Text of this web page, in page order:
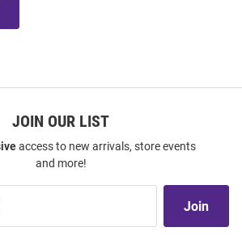
JOIN OUR LIST
access to new arrivals, store events
and more!
Join